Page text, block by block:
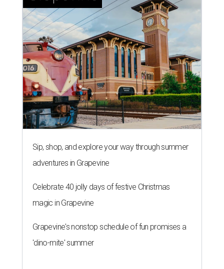
Sip, shop, and explore your way through summer
adventures in Grapevine
Celebrate 40 jolly days of festive Christmas
magic in Grapevine
Grapevine's nonstop schedule of fun promises a
'dino-mite' summer